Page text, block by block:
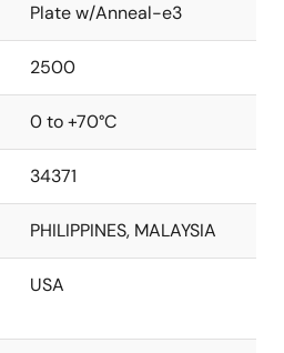
Plate w/Anneal-e3
2500
0 to +70°C
34371
PHILIPPINES, MALAYSIA
USA